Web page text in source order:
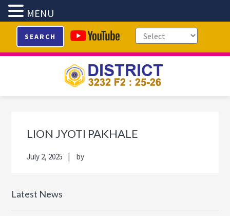
primary
main
primary
footer
SEARCH
LION JYOTI PAKHALE
July 2, 2025 by
Sidebar
Latest News
MENU